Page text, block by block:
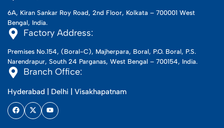
6A, Kiran Sankar Roy Road, 2nd Floor, Kolkata – 700001 West
Bengal, India.
Factory Address:
Premises No.154, (Boral-C), Majherpara, Boral, P.O. Boral, P.S.
Narendrapur, South 24 Parganas, West Bengal – 700154, India.
Branch Office:
Hyderabad | Delhi | Visakhapatnam